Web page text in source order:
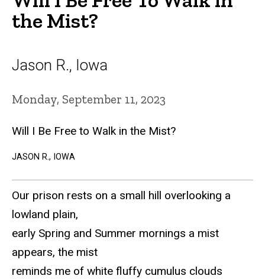
the Mist?
Jason R., Iowa
Monday, September 11, 2023
Will I Be Free to Walk in the Mist?
JASON R., IOWA
Our prison rests on a small hill overlooking a
lowland plain,
early Spring and Summer mornings a mist
appears, the mist
reminds me of white fluffy cumulus clouds